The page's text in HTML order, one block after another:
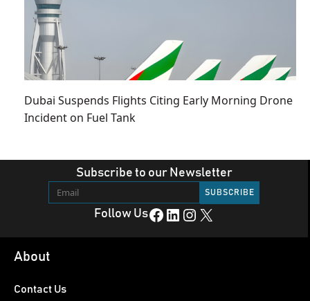
Dubai Suspends Flights Citing Early Morning Drone
Incident on Fuel Tank
Subscribe to our Newsletter
Follow UsFacebook LinkedIn Instagram X
About
Contact Us